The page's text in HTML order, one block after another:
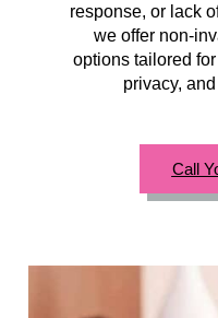
response, or lack
we offer non-
options tailored
privacy,
Call